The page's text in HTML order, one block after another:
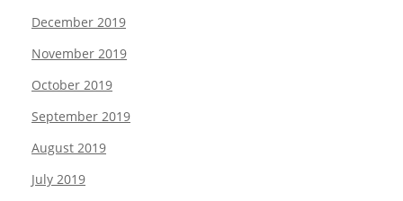
December 2019
November 2019
October 2019
September 2019
August 2019
July 2019